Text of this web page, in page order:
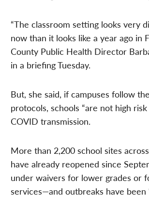
“The classroom setting looks very
now than it looks like a year ago in
County Public Health Director
in a briefing Tuesday.
But, she said, if campuses follow
protocols, schools “are not high
COVID transmission.
More than 2,200 school sites
have already reopened since
under waivers for lower grades or
services—and outbreaks have been